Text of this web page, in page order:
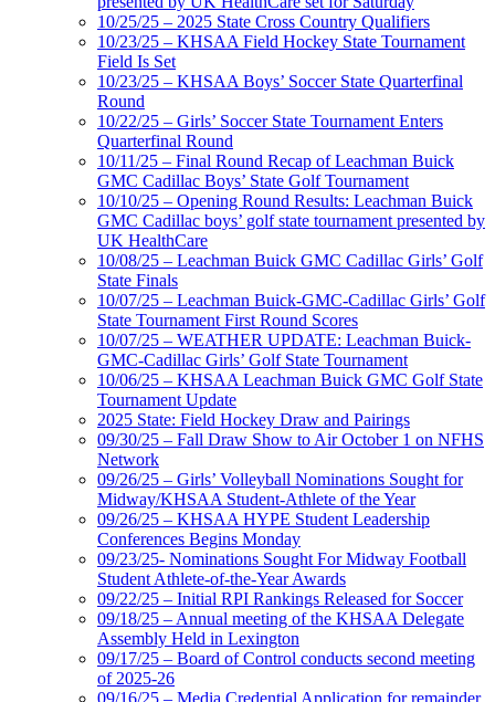
10/25/25 – 2025 State Cross Country Qualifiers
10/23/25 – KHSAA Field Hockey State Tournament
Field Is Set
10/23/25 – KHSAA Boys’ Soccer State Quarterfinal
Round
10/22/25 – Girls’ Soccer State Tournament Enters
Quarterfinal Round
10/11/25 – Final Round Recap of Leachman Buick
GMC Cadillac Boys’ State Golf Tournament
10/10/25 – Opening Round Results: Leachman Buick
GMC Cadillac boys’ golf state tournament presented by
UK HealthCare
10/08/25 – Leachman Buick GMC Cadillac Girls’ Golf
State Finals
10/07/25 – Leachman Buick-GMC-Cadillac Girls’ Golf
State Tournament First Round Scores
10/07/25 – WEATHER UPDATE: Leachman Buick-
GMC-Cadillac Girls’ Golf State Tournament
10/06/25 – KHSAA Leachman Buick GMC Golf State
Tournament Update
2025 State: Field Hockey Draw and Pairings
09/30/25 – Fall Draw Show to Air October 1 on NFHS
Network
09/26/25 – Girls’ Volleyball Nominations Sought for
Midway/KHSAA Student-Athlete of the Year
09/26/25 – KHSAA HYPE Student Leadership
Conferences Begins Monday
09/23/25- Nominations Sought For Midway Football
Student Athlete-of-the-Year Awards
09/22/25 – Initial RPI Rankings Released for Soccer
09/18/25 – Annual meeting of the KHSAA Delegate
Assembly Held in Lexington
09/17/25 – Board of Control conducts second meeting
of 2025-26